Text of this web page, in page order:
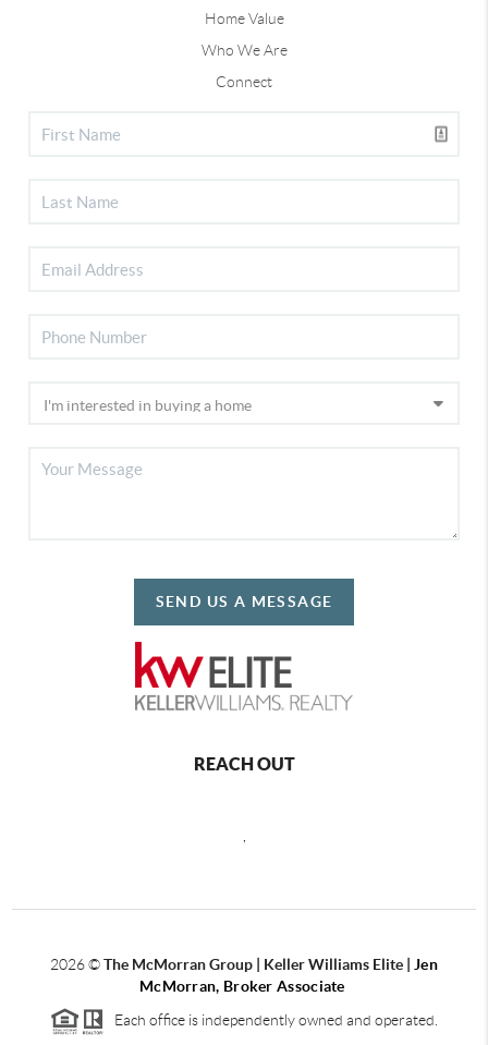
Home Value
Who We Are
Connect
SEND US A MESSAGE
REACH OUT
2026©The McMorran Group | Keller Williams Elite |
Jen
McMorran, Broker Associate
Each office is independently owned and operated.